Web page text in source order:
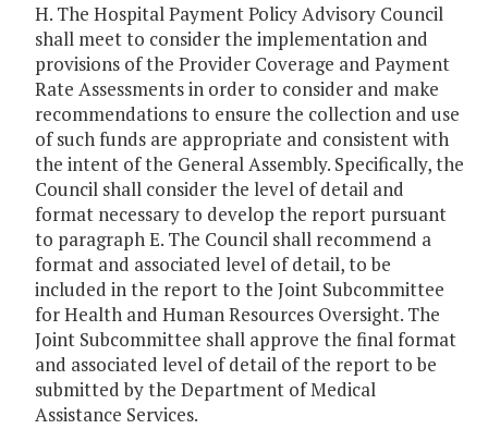
H. The Hospital Payment Policy Advisory Council
shall meet to consider the implementation and
provisions of the Provider Coverage and Payment
Rate Assessments in order to consider and make
recommendations to ensure the collection and use
of such funds are appropriate and consistent with
the intent of the General Assembly. Specifically, the
Council shall consider the level of detail and
format necessary to develop the report pursuant
to paragraph E. The Council shall recommend a
format and associated level of detail, to be
included in the report to the Joint Subcommittee
for Health and Human Resources Oversight. The
Joint Subcommittee shall approve the final format
and associated level of detail of the report to be
submitted by the Department of Medical
Assistance Services.